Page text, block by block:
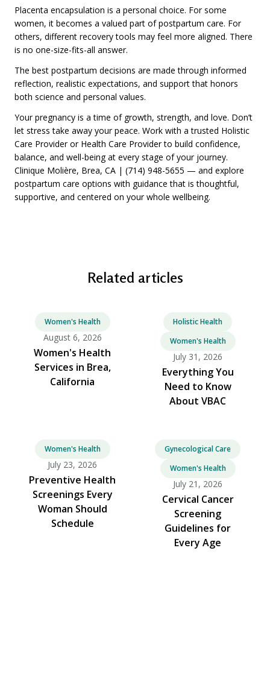
Placenta encapsulation is a personal choice. For some
women, it becomes a valued part of postpartum care. For
others, different recovery tools may feel more aligned. There
is no one-size-fits-all answer.
The best postpartum decisions are made through informed
reflection, realistic expectations, and support that honors
both science and personal values.
Your pregnancy is a time of growth, strength, and love. Don’t
let stress take away your peace. Work with a trusted Holistic
Care Provider or Health Care Provider to build confidence,
balance, and well-being at every stage of your journey.
Clinique Molière, Brea, CA | (714) 948-5655 — and explore
postpartum care options with guidance that is thoughtful,
supportive, and centered on your whole wellbeing.
Related articles
Women's Health
August 6, 2026
Women's Health
Services in Brea,
California
Holistic Health
Women's Health
July 31, 2026
Everything You
Need to Know
About VBAC
Women's Health
July 23, 2026
Preventive Health
Screenings Every
Woman Should
Schedule
Gynecological Care
Women's Health
July 21, 2026
Cervical Cancer
Screening
Guidelines for
Every Age